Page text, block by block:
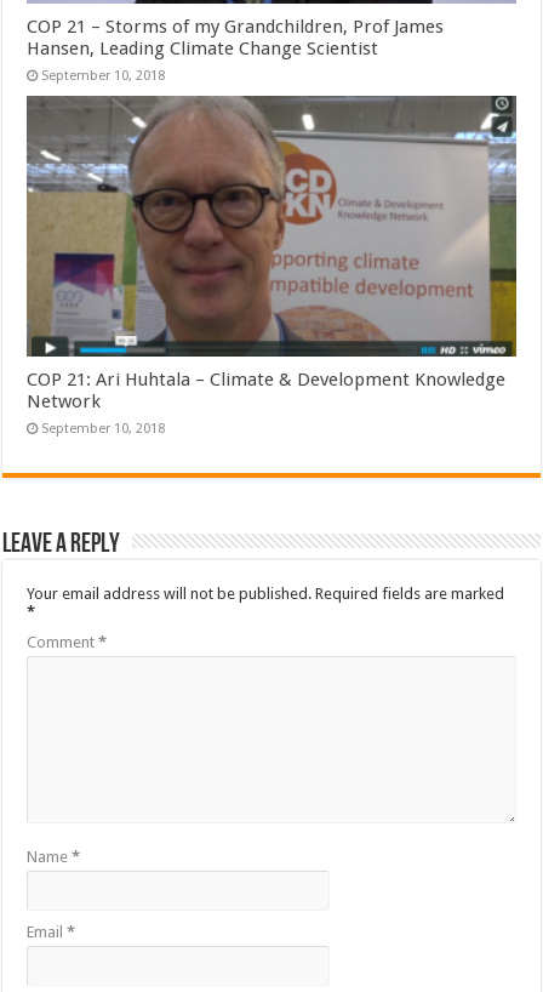
COP 21 – Storms of my Grandchildren, Prof James
Hansen, Leading Climate Change Scientist
September 10, 2018
COP 21: Ari Huhtala – Climate & Development Knowledge
Network
September 10, 2018
Leave a Reply
Your email address will not be published. Required fields are marked
*
Comment*
Name*
Email*